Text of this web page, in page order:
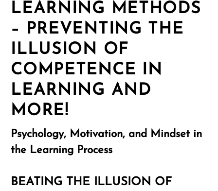
LEARNING METHODS
– PREVENTING THE
ILLUSION OF
COMPETENCE IN
LEARNING AND
MORE!
Psychology, Motivation, and Mindset in
the Learning Process
BEATING THE ILLUSION OF